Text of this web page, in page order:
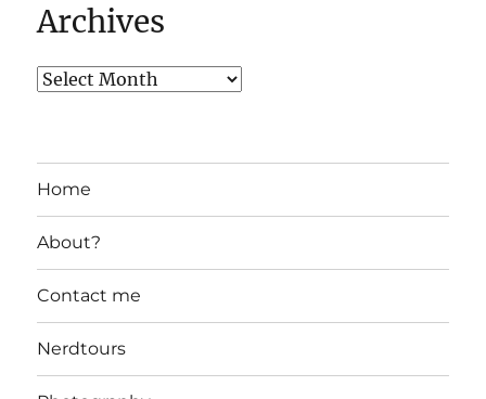
Archives
Home
About?
Contact me
Nerdtours